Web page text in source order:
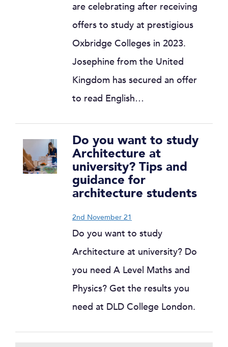
are celebrating after receiving
offers to study at prestigious
Oxbridge Colleges in 2023.
Josephine from the United
Kingdom has secured an offer
to read English…
Do you want to study
Architecture at
university? Tips and
guidance for
architecture students
2nd November 21
Do you want to study
Architecture at university? Do
you need A Level Maths and
Physics? Get the results you
need at DLD College London.